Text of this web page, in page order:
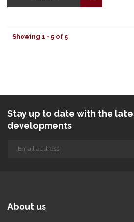
Showing 1 - 5 of 5
Stay up to date with the
developments
About us